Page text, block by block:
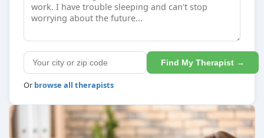
Find My Therapist →
Or browse all therapists